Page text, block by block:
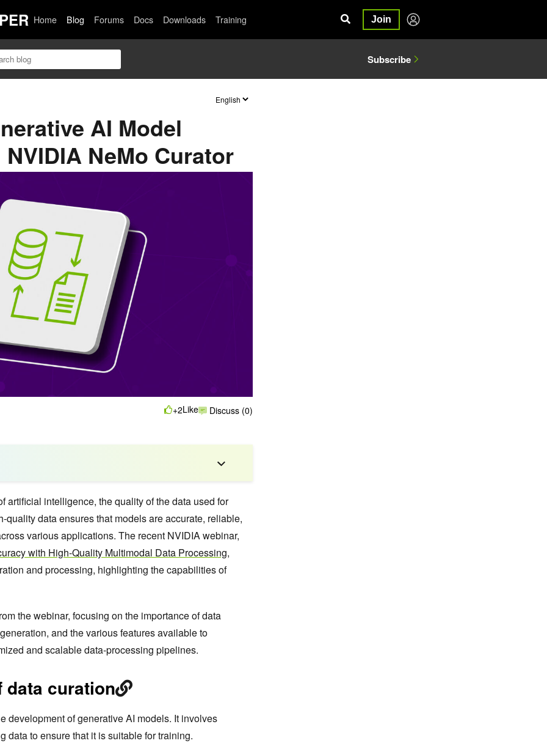
Home Blog Forums Docs Downloads Training Join
Subscribe
AI Model
NeMo Curator
+2Like Discuss (0)
artificial intelligence, the quality of the data used for
quality data ensures that models are accurate, reliable,
various applications. The recent NVIDIA webinar,
with High-Quality Multimodal Data Processing,
and processing, highlighting the capabilities of
the webinar, focusing on the importance of data
and the various features available to
and scalable data-processing pipelines.
data curation
development of generative AI models. It involves
data to ensure that it is suitable for training.